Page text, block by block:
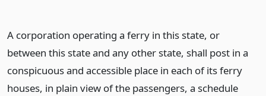
A corporation operating a ferry in this state, or
between this state and any other state, shall post in a
conspicuous and accessible place in each of its ferry
houses, in plain view of the passengers, a schedule